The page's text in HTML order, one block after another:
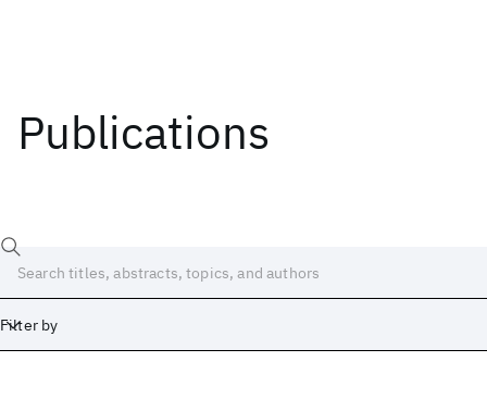
Publications
Filter by